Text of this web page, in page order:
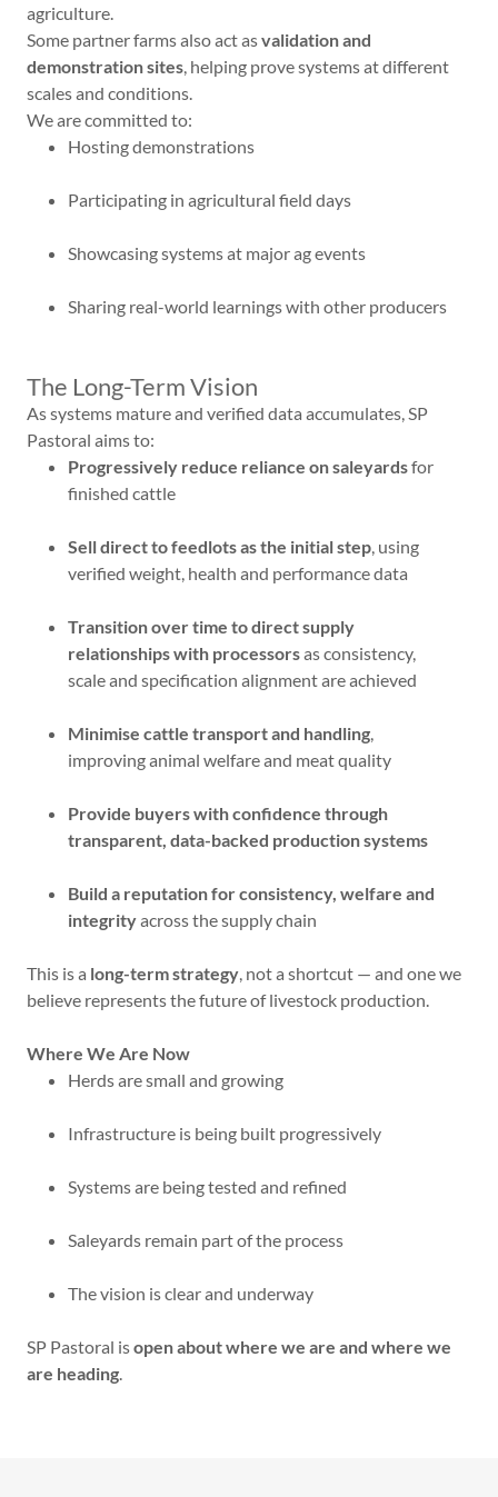
agriculture.
Some partner farms also act asvalidation and
demonstration sites, helping prove systems at different
scales and conditions.
We are committed to:
Hosting demonstrations
Participating in agricultural field days
Showcasing systems at major ag events
Sharing real-world learnings with other producers
The Long-Term Vision
As systems mature and verified data accumulates, SP
Pastoral aims to:
Progressively reduce reliance on saleyardsfor
finished cattle
Sell direct to feedlots as the initial step, using
verified weight, health and performance data
Transition over time to direct supply
relationships with processorsas consistency,
scale and specification alignment are achieved
Minimise cattle transport and handling,
improving animal welfare and meat quality
Provide buyers with confidence through
transparent, data-backed production systems
Build a reputation for consistency, welfare and
integrityacross the supply chain
This is a long-term strategy, not a shortcut — and one we
believe represents the future of livestock production.
Where We Are Now
Herds are small and growing
Infrastructure is being built progressively
Systems are being tested and refined
Saleyards remain part of the process
The vision is clear and underway
SP Pastoral isopen about where we are and where we
are heading.